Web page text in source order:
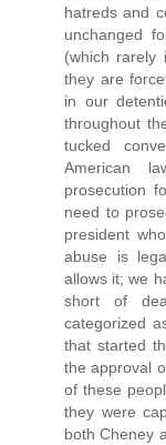
hatreds and
unchanged
(which rarely
they are
in our
throughout
tucked
American
prosecution
need to
president
abuse is
allows it; we
short of
categorized
that started
the approval
of these
they were
both Cheney